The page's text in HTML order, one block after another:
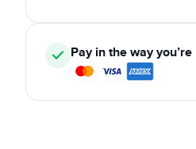
Pay in the way